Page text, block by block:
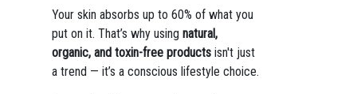
Your skin absorbs up to 60% of what you
put on it. That’s why using natural,
organic, and toxin-free productsisn't just
a trend — it’s a conscious lifestyle choice.